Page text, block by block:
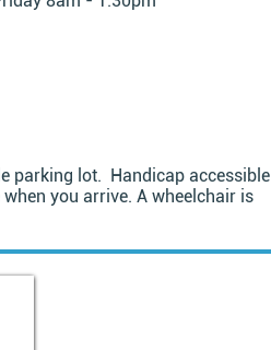
parking lot. Handicap accessible
you arrive. A wheelchair is